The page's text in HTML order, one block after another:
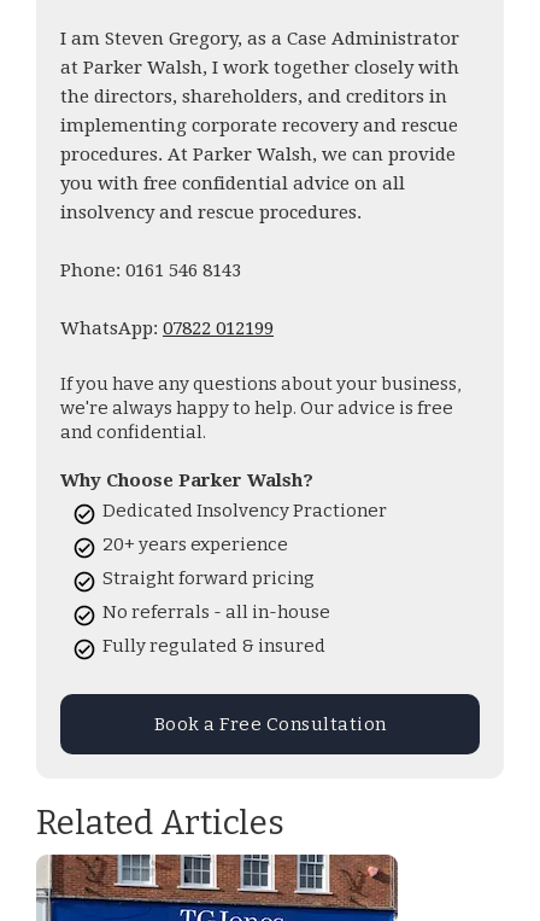
I am Steven Gregory, as a Case Administrator
at Parker Walsh, I work together closely with
the directors, shareholders, and creditors in
implementing corporate recovery and rescue
procedures. At Parker Walsh, we can provide
you with free confidential advice on all
insolvency and rescue procedures.
Phone: 0161 546 8143
WhatsApp: 07822 012199
If you have any questions about your business,
we're always happy to help. Our advice is free
and confidential.
Why Choose Parker Walsh?
Dedicated Insolvency Practioner
20+ years experience
Straight forward pricing
No referrals - all in-house
Fully regulated & insured
Book a Free Consultation
Related Articles